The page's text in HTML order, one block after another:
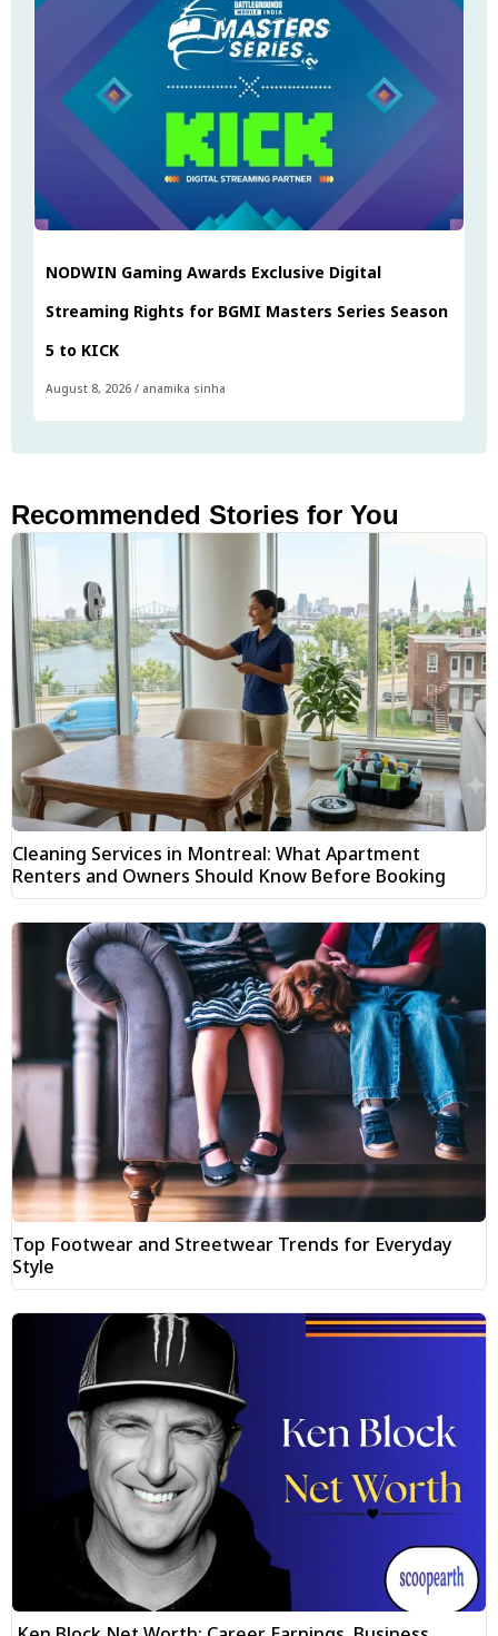
NODWIN Gaming Awards Exclusive Digital
Streaming Rights for BGMI Masters Series Season
5 to KICK
August 8, 2026 / anamika sinha
Recommended Stories for You
Cleaning Services in Montreal: What Apartment
Renters and Owners Should Know Before Booking
Top Footwear and Streetwear Trends for Everyday
Style